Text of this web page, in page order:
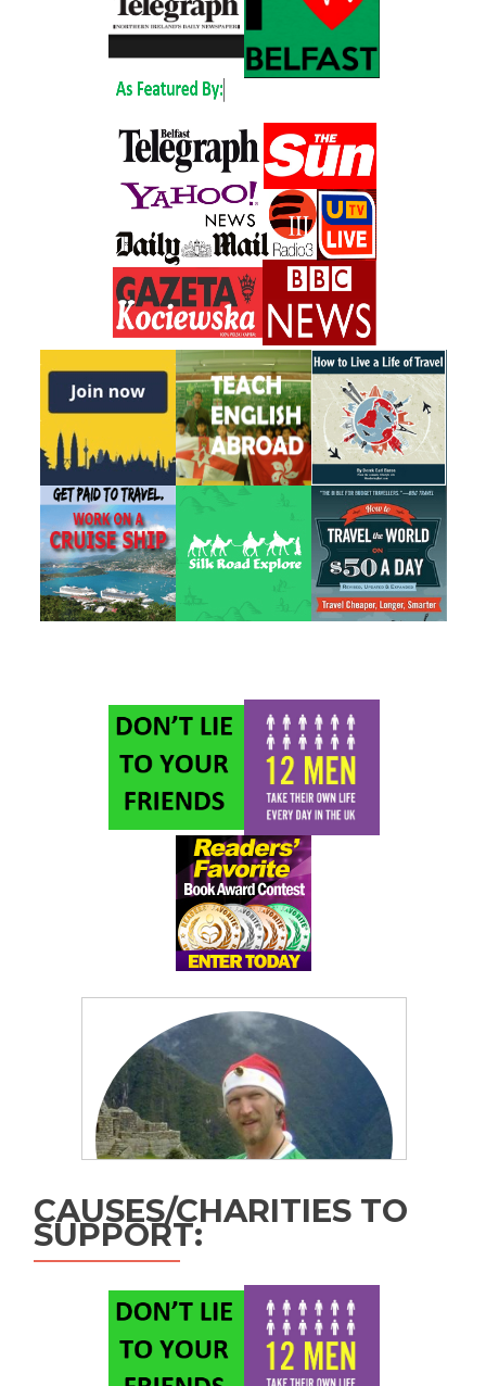
CAUSES/CHARITIES TO
SUPPORT: